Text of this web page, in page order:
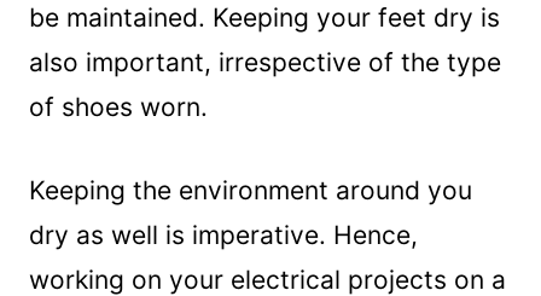
be maintained. Keeping your feet dry is
also important, irrespective of the type
of shoes worn.
Keeping the environment around you
dry as well is imperative. Hence,
working on your electrical projects on a